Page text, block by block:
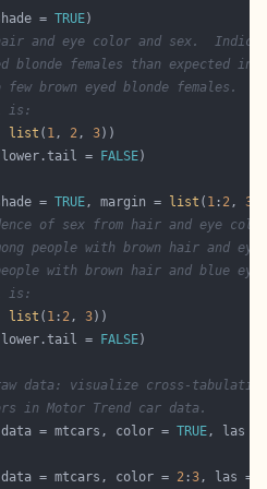
= TRUE
hair and eye color and sex.
blonde females than expected in
brown eyed blonde females.
is:
list ( 1, 2, 3
lower.tail =
FALSE
= TRUE, margin = list ( 1 : 2, 3
of sex from hair and eye
people with brown hair and
with brown hair and blue
is:
list ( 1 : 2, 3
lower.tail =
FALSE
data: visualize cross-tabulation
in Motor Trend car data.
data = mtcars, color = TRUE, las
= mtcars, color = 2 :3, las =